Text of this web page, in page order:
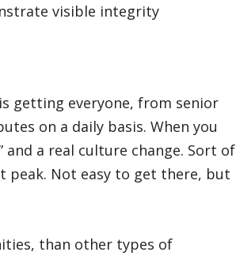
visible integrity
getting everyone, from senior
on a daily basis. When you
a real culture change. Sort of
peak. Not easy to get there, but
than other types of